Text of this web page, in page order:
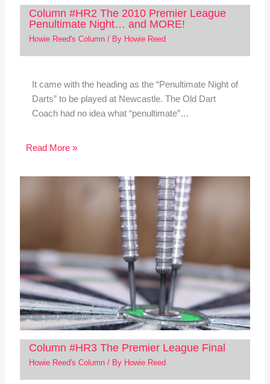
Column #HR2 The 2010 Premier League
Penultimate Night… and MORE!
Howie Reed's Column/ By Howie Reed
It came with the heading as the “Penultimate Night of
Darts” to be played at Newcastle. The Old Dart
Coach had no idea what “penultimate”…
Read More »
Column #HR3 The Premier League Final
Howie Reed's Column/ By Howie Reed